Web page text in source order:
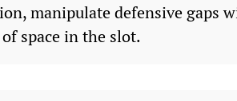
manipulate defensive gaps
space in the slot.